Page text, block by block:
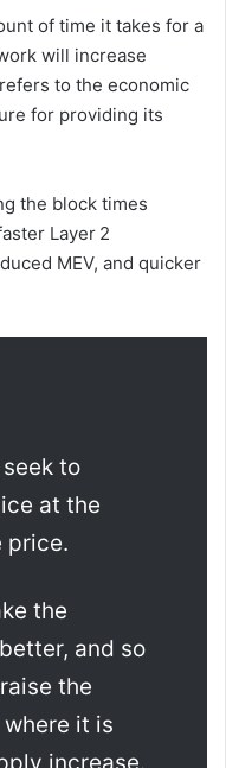
of time it takes for a
will increase
to the economic
for providing its
the block times
Layer 2
MEV, and quicker
to
at the
price.
the
and so
the
it is
increase.